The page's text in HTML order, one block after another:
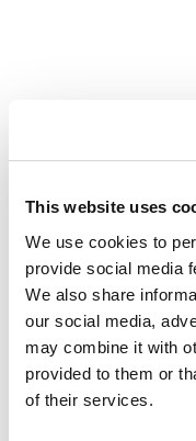
This website uses
We use cookies to
provide social media
We also share
our social media,
may combine it with
provided to them or
of their services.